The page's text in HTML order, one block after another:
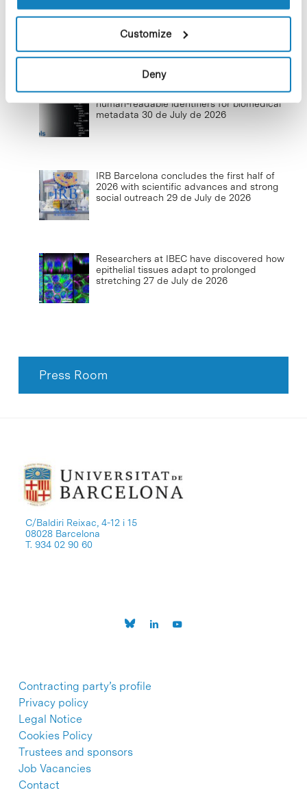
Customize
Deny
CNAG launches ClarID, a new standard for
human-readable identifiers for biomedical
metadata 30 de July de 2026
IRB Barcelona concludes the first half of
2026 with scientific advances and strong
social outreach 29 de July de 2026
Researchers at IBEC have discovered how
epithelial tissues adapt to prolonged
stretching 27 de July de 2026
Press Room
C/Baldiri Reixac, 4-12 i 15
08028 Barcelona
T. 934 02 90 60
Contracting party’s profile
Privacy policy
Legal Notice
Cookies Policy
Trustees and sponsors
Job Vacancies
Contact